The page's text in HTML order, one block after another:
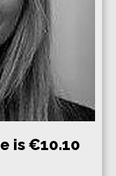
is €10.10